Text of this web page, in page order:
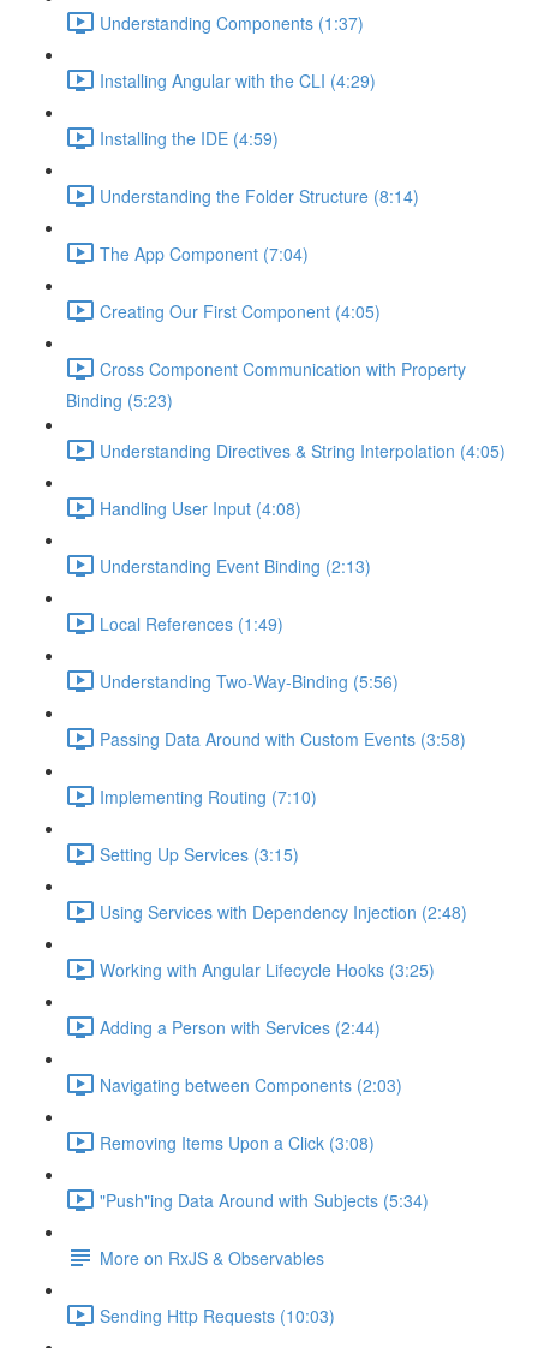
Understanding Components (1:37)
Installing Angular with the CLI (4:29)
Installing the IDE (4:59)
Understanding the Folder Structure (8:14)
The App Component (7:04)
Creating Our First Component (4:05)
Cross Component Communication with Property
Binding (5:23)
Understanding Directives & String Interpolation (4:05)
Handling User Input (4:08)
Understanding Event Binding (2:13)
Local References (1:49)
Understanding Two-Way-Binding (5:56)
Passing Data Around with Custom Events (3:58)
Implementing Routing (7:10)
Setting Up Services (3:15)
Using Services with Dependency Injection (2:48)
Working with Angular Lifecycle Hooks (3:25)
Adding a Person with Services (2:44)
Navigating between Components (2:03)
Removing Items Upon a Click (3:08)
"Push"ing Data Around with Subjects (5:34)
More on RxJS & Observables
Sending Http Requests (10:03)